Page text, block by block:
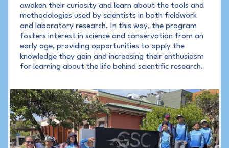
awaken their curiosity and learn about the tools and
methodologies used by scientists in both fieldwork
and laboratory research. In this way, the program
fosters interest in science and conservation from an
early age, providing opportunities to apply the
knowledge they gain and increasing their enthusiasm
for learning about the life behind scientific research.